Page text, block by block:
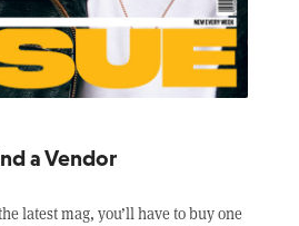
a Vendor
latest mag, you’ll have to buy one